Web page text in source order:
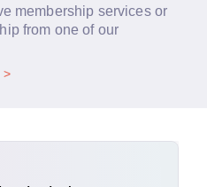
membership services or
from one of our